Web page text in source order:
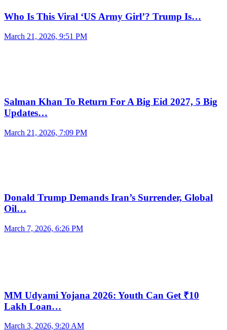
Who Is This Viral ‘US Army Girl’? Trump Is…
March 21, 2026, 9:51 PM
Salman Khan To Return For A Big Eid 2027, 5 Big
Updates…
March 21, 2026, 7:09 PM
Donald Trump Demands Iran’s Surrender, Global
Oil…
March 7, 2026, 6:26 PM
MM Udyami Yojana 2026: Youth Can Get ₹10
Lakh Loan…
March 3, 2026, 9:20 AM